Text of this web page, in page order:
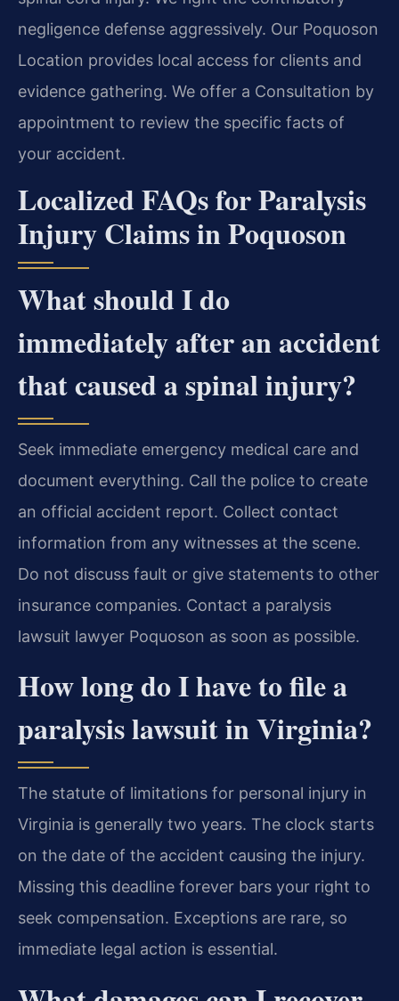
negligence defense aggressively. Our Poquoson
Location provides local access for clients and
evidence gathering. We offer a Consultation by
appointment to review the specific facts of
your accident.
Localized FAQs for Paralysis
Injury Claims in Poquoson
What should I do
immediately after an accident
that caused a spinal injury?
Seek immediate emergency medical care and
document everything. Call the police to create
an official accident report. Collect contact
information from any witnesses at the scene.
Do not discuss fault or give statements to other
insurance companies. Contact a paralysis
lawsuit lawyer Poquoson as soon as possible.
How long do I have to file a
paralysis lawsuit in Virginia?
The statute of limitations for personal injury in
Virginia is generally two years. The clock starts
on the date of the accident causing the injury.
Missing this deadline forever bars your right to
seek compensation. Exceptions are rare, so
immediate legal action is essential.